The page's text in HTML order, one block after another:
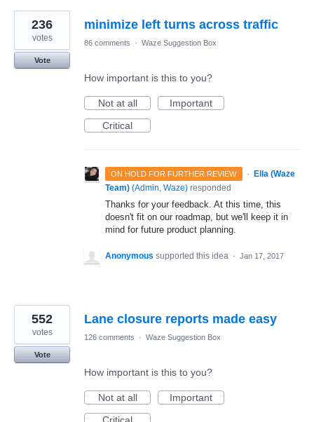
minimize left turns across traffic
236
votes
Vote
86 comments · Waze Suggestion Box
How important is this to you?
Not at all
Important
Critical
ON HOLD FOR FURTHER REVIEW · Ella (Waze
Team) (Admin, Waze) responded
Thanks for your feedback. At this time, this
doesn't fit on our roadmap, but we'll keep it in
mind for future product planning.
Anonymous supported this idea · Jan 17, 2017
Lane closure reports made easy
552
votes
Vote
126 comments · Waze Suggestion Box
How important is this to you?
Not at all
Important
Critical